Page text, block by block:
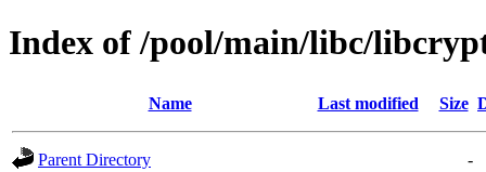
Index of /pool/main/libc/
Name Last modified Size
Parent Directory
-